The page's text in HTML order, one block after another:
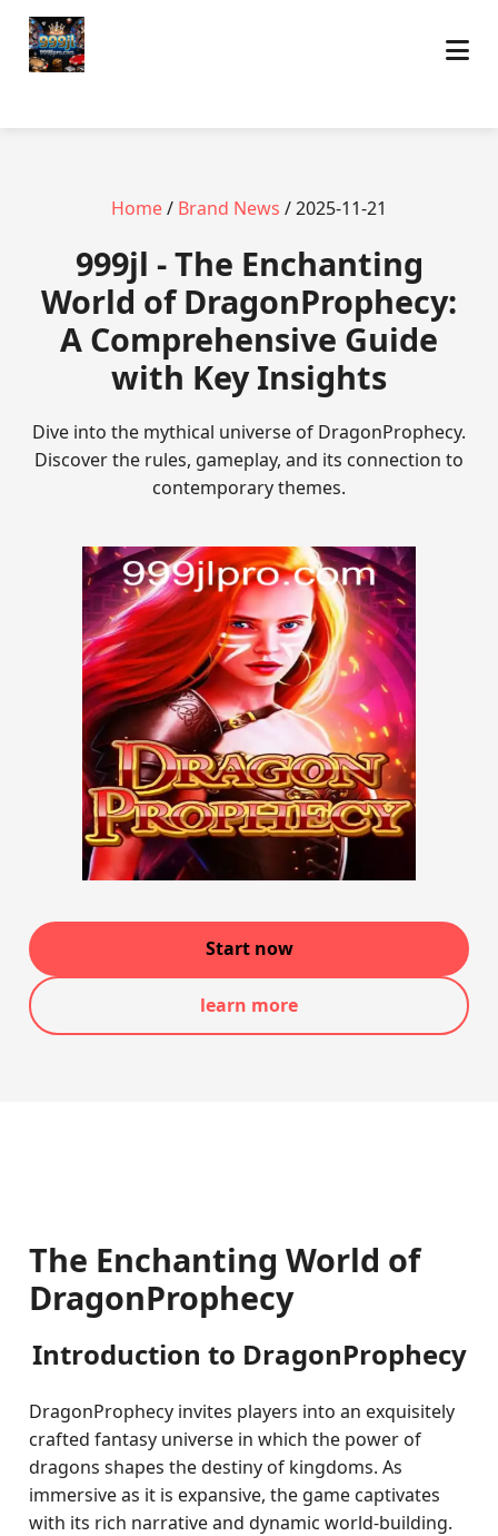
Home/ Brand News / 2025-11-21
999jl - The Enchanting
World of DragonProphecy:
A Comprehensive Guide
with Key Insights
Dive into the mythical universe of DragonProphecy.
Discover the rules, gameplay, and its connection to
contemporary themes.
Start now
learn more
The Enchanting World of
DragonProphecy
Introduction to DragonProphecy
DragonProphecy invites players into an exquisitely
crafted fantasy universe in which the power of
dragons shapes the destiny of kingdoms. As
immersive as it is expansive, the game captivates
with its rich narrative and dynamic world-building.